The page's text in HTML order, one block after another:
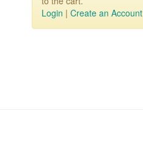
Login | Create an Account